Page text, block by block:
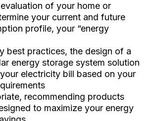
of your home or
your current and future
profile, your “energy
best practices, the design of a
energy storage system solution
electricity bill based on your
recommending products
to maximize your energy